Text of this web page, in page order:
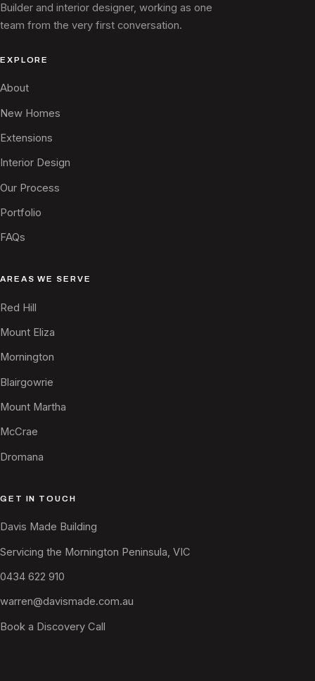
Builder and interior designer, working as one
team from the very first conversation.
EXPLORE
About
New Homes
Extensions
Interior Design
Our Process
Portfolio
FAQs
AREAS WE SERVE
Red Hill
Mount Eliza
Mornington
Blairgowrie
Mount Martha
McCrae
Dromana
GET IN TOUCH
Davis Made Building
Servicing the Mornington Peninsula, VIC
0434 622 910
warren@davismade.com.au
Book a Discovery Call